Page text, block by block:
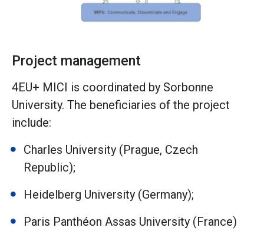
Project management
4EU+ MICI is coordinated by Sorbonne
University. The beneficiaries of the project
include:
Charles University (Prague, Czech
Republic);
Heidelberg University (Germany);
Paris Panthéon Assas University (France)